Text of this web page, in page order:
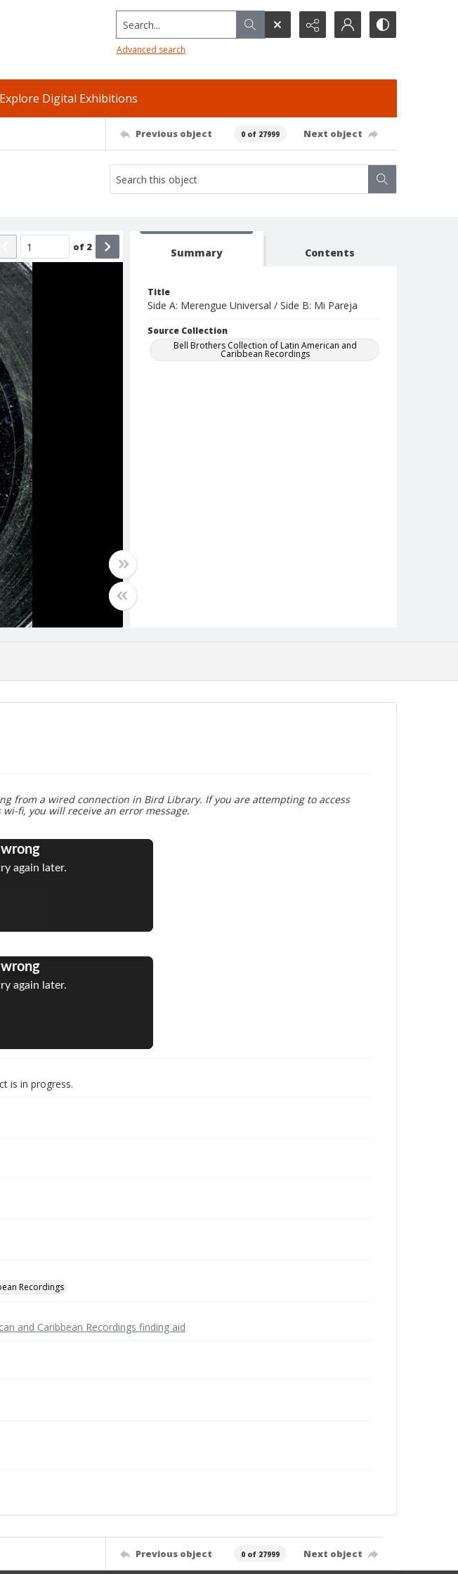
Search...
Advanced search
Explore Digital Exhibitions
Previous object 0 of 27999 Next object
of 2 Summary Contents
Title
Side A: Merengue Universal / Side B: Mi Pareja
Source Collection
Bell Brothers Collection of Latin American and
Caribbean Recordings
from a wired connection in Bird Library. If you are attempting to access
fi, you will receive an error message.
is in progress.
Recordings
and Caribbean Recordings finding aid
Previous object 0 of 27999 Next object